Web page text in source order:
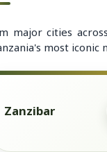
cities
most
Zanzibar